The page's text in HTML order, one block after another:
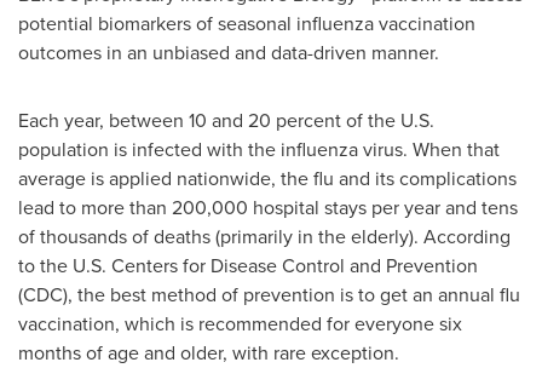
potential biomarkers of seasonal influenza vaccination
outcomes in an unbiased and data-driven manner.
Each year, between 10 and 20 percent of the U.S.
population is infected with the influenza virus. When that
average is applied nationwide, the flu and its complications
lead to more than 200,000 hospital stays per year and tens
of thousands of deaths (primarily in the elderly). According
to the U.S. Centers for Disease Control and Prevention
(CDC), the best method of prevention is to get an annual flu
vaccination, which is recommended for everyone six
months of age and older, with rare exception.